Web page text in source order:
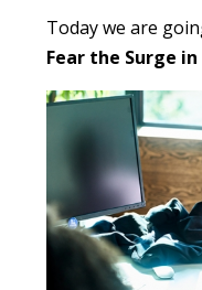
Today we are
Fear the Surge